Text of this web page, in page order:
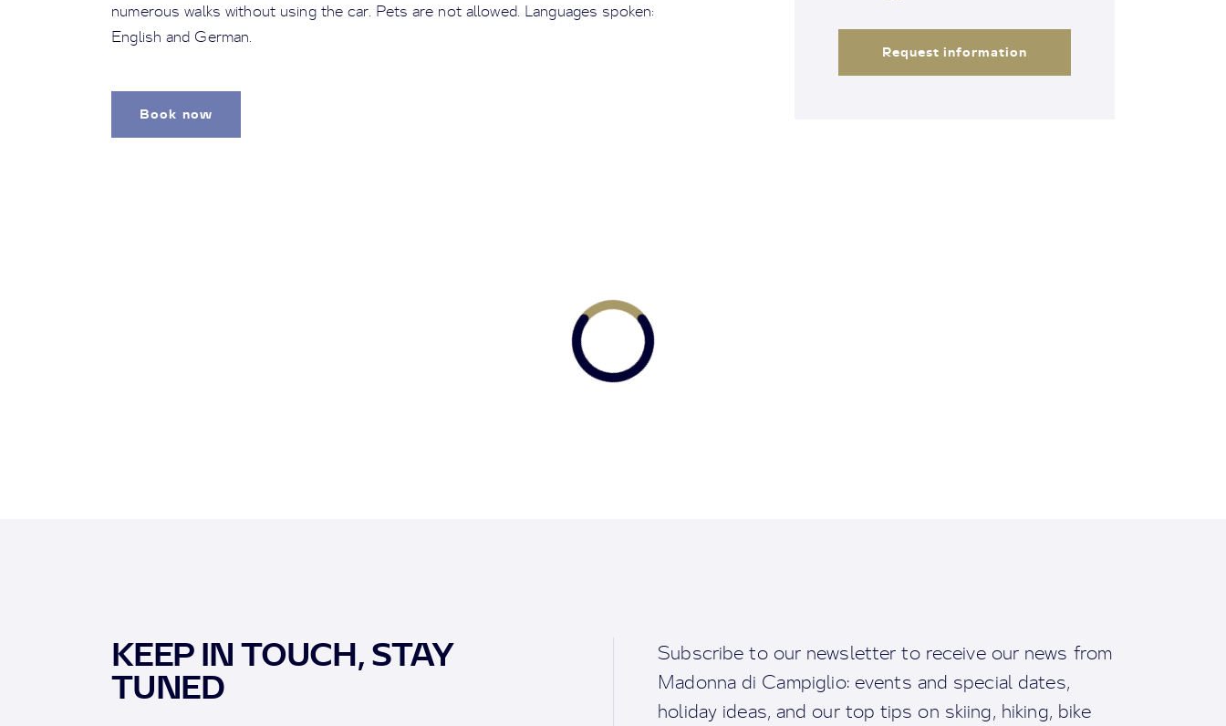
numerous walks without using the car. Pets are not allowed. Languages spoken:
English and German.
Book now
Request information
KEEP IN TOUCH, STAY
TUNED
Subscribe to our newsletter to receive our news from
Madonna di Campiglio: events and special dates,
holiday ideas, and our top tips on skiing, hiking, bike